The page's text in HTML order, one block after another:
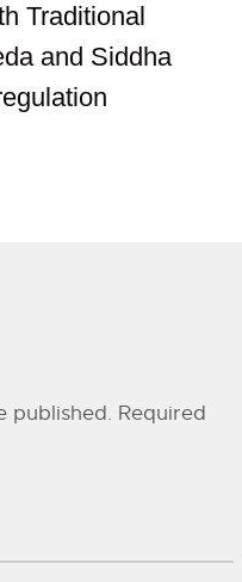
Traditional
and Siddha
published. Required